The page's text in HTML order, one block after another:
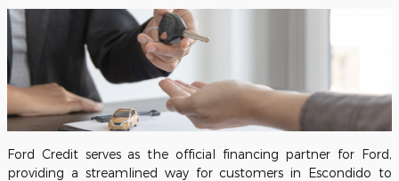
Ford Credit serves as the official financing partner for Ford,
providing a streamlined way for customers in Escondido to